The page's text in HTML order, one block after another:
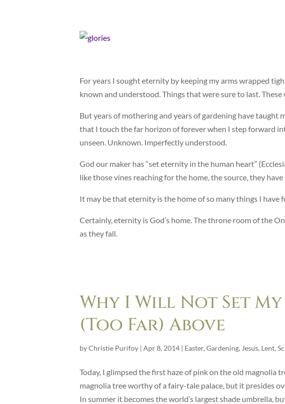
For years I sought eternity by keeping my arms wrapped
known and understood. Things that were sure to last.
But years of mothering and years of gardening have taught
that I touch the far horizon of forever when I step forward
unseen. Unknown. Imperfectly understood.
God our maker has “set eternity in the human heart”
like those vines reaching for the home, the source, they
It may be that eternity is the home of so many things I
Certainly, eternity is God’s home. The throne room of the
as they fall.
Why I Will Not Set
(Too Far) Above
byChristie Purifoy | Apr 8, 2014 | Easter, Gardening, Jesus, Lent,
Today, I glimpsed the first haze of pink on the old magnolia
magnolia tree worthy of a fairy-tale palace, but it presides
In summer it becomes the world’s largest shade umbrella,